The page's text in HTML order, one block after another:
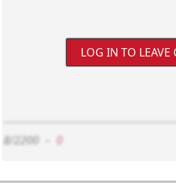
LOG IN TO
8/2200 0